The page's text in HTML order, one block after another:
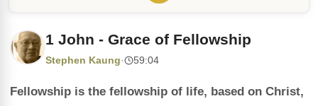
1 John - Grace of Fellowship
Stephen Kaung· 59:04
Fellowship is the fellowship of life, based on Christ,